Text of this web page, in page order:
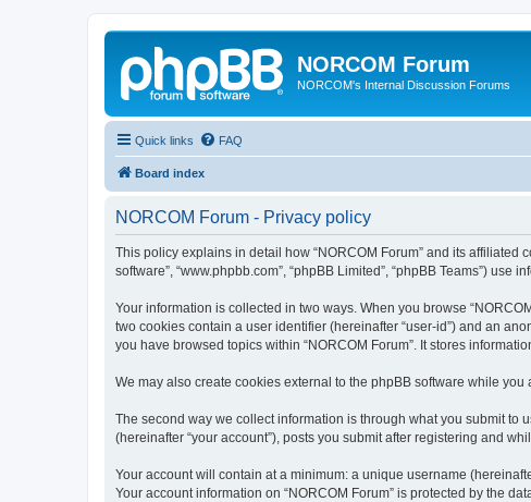
NORCOM Forum
NORCOM's Internal Discussion Forums
Quick links FAQ
Board index
NORCOM Forum - Privacy policy
This policy explains in detail how “NORCOM Forum” and its affiliated
software”, “www.phpbb.com”, “phpBB Limited”, “phpBB Teams”)
Your information is collected in two ways. When you browse
two cookies contain a user identifier (hereinafter “user-id”) and an
you have browsed topics within “NORCOM Forum”. It stores
We may also create cookies external to the phpBB software while
The second way we collect information is through what you submit to
(hereinafter “your account”), posts you submit after registering and
Your account will contain at a minimum: a unique username
Your account information on “NORCOM Forum” is protected by the